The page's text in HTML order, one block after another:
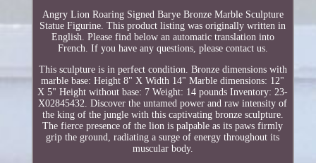
Angry Lion Roaring Signed Barye Bronze Marble Sculpture
Statue Figurine. This product listing was originally written in
English. Please find below an automatic translation into
French. If you have any questions, please contact us.
This sculpture is in perfect condition. Bronze dimensions with
marble base: Height 8" X Width 14" Marble dimensions: 12"
X 5" Height without base: 7 Weight: 14 pounds Inventory: 23-
X02845432. Discover the untamed power and raw intensity of
the king of the jungle with this captivating bronze sculpture.
The fierce presence of the lion is palpable as its paws firmly
grip the ground, radiating a surge of energy throughout its
muscular body.